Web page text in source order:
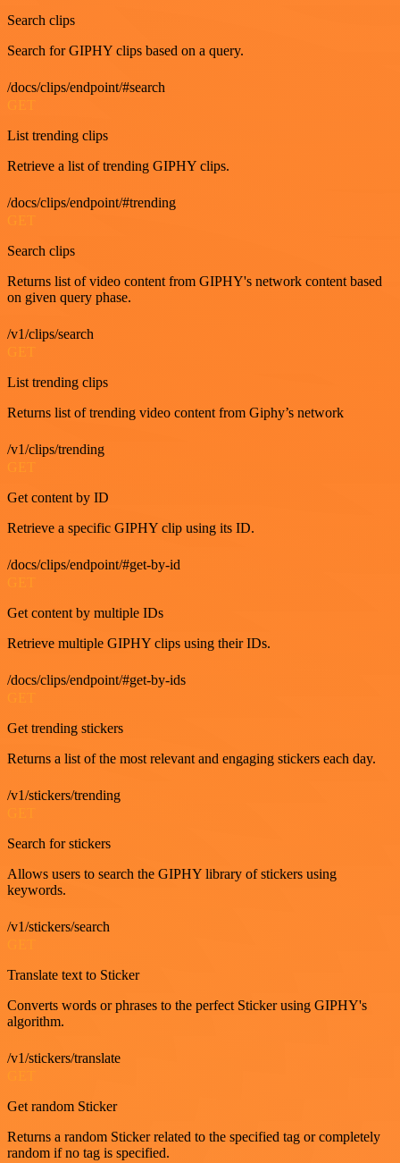
Search clips
Search for GIPHY clips based on a query.
/docs/clips/endpoint/#search
List trending clips
Retrieve a list of trending GIPHY clips.
/docs/clips/endpoint/#trending
GET
Search clips
Returns list of video content from GIPHY's network content based
on given query phase.
/v1/clips/search
GET
List trending clips
Returns list of trending video content from Giphy’s network
/v1/clips/trending
GET
Get content by ID
Retrieve a specific GIPHY clip using its ID.
/docs/clips/endpoint/#get-by-id
Get content by multiple IDs
Retrieve multiple GIPHY clips using their IDs.
/docs/clips/endpoint/#get-by-ids
Get trending stickers
Returns a list of the most relevant and engaging stickers each day.
/v1/stickers/trending
Search for stickers
Allows users to search the GIPHY library of stickers using
keywords.
/v1/stickers/search
Translate text to Sticker
Converts words or phrases to the perfect Sticker using GIPHY's
algorithm.
/v1/stickers/translate
Get random Sticker
Returns a random Sticker related to the specified tag or completely
random if no tag is specified.